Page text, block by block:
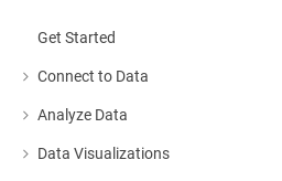
Get Started
Connect to Data
More about: Connect to Data
Analyze Data
More about: Analyze Data
Data Visualizations
More about: Data Visualizations